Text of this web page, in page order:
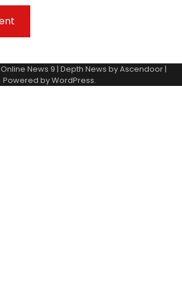
Online News 9 | Depth News byAscendoor |
Powered byWordPress.